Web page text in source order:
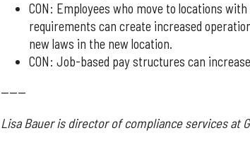
CON: Employees who move to locations
requirements can create increased
new laws in the new location.
CON: Job-based pay structures can
------
Lisa Bauer is director of compliance services at